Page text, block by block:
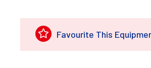
Favourite This